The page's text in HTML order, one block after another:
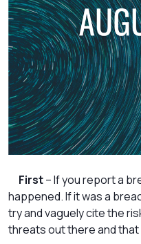
First– If you report a
happened. If it was a
try and vaguely cite the
threats out there and